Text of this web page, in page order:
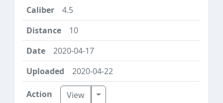
4.5
10
2020-04-17
2020-04-22
View Toggle Dropdown